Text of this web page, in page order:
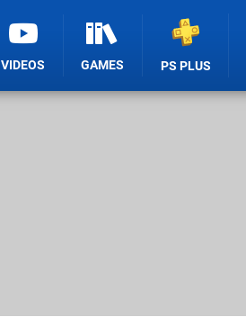
VIDEOS GAMES PS PLUS